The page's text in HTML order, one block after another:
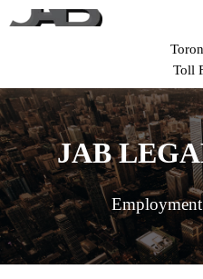
Toll
JAB